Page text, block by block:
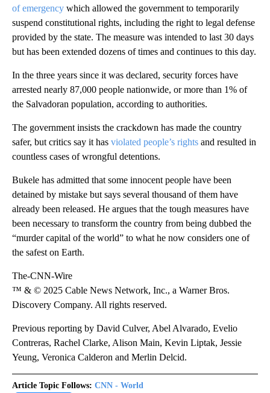
of emergency which allowed the government to temporarily
suspend constitutional rights, including the right to legal defense
provided by the state. The measure was intended to last 30 days
but has been extended dozens of times and continues to this day.
In the three years since it was declared, security forces have
arrested nearly 87,000 people nationwide, or more than 1% of
the Salvadoran population, according to authorities.
The government insists the crackdown has made the country
safer, but critics say it has violated people’s rights and resulted in
countless cases of wrongful detentions.
Bukele has admitted that some innocent people have been
detained by mistake but says several thousand of them have
already been released. He argues that the tough measures have
been necessary to transform the country from being dubbed the
“murder capital of the world” to what he now considers one of
the safest on Earth.
The-CNN-Wire
™ & © 2025 Cable News Network, Inc., a Warner Bros.
Discovery Company. All rights reserved.
Previous reporting by David Culver, Abel Alvarado, Evelio
Contreras, Rachel Clarke, Alison Main, Kevin Liptak, Jessie
Yeung, Veronica Calderon and Merlin Delcid.
Article Topic Follows: CNN - World